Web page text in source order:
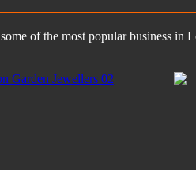
of the most popular business in